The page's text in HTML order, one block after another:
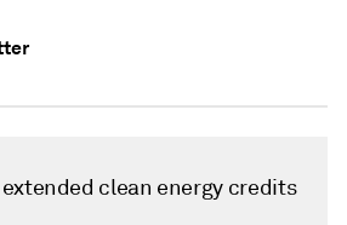
clean energy credits